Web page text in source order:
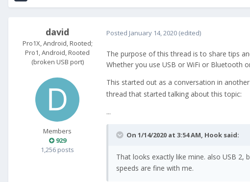
david
Pro1X, Android, Rooted;
Pro1, Android, Rooted
(broken USB port)
Members
929
1,256 posts
Posted January 14, 2020 (edited)
The purpose of this thread is to share tips
Whether you use USB or WiFi or Bluetooth
This started out as a conversation in
thread that started talking about this topic:
...
On 1/14/2020 at 3:54 AM, Hook said:
That looks exactly like mine. also USB
speeds are fine with me.